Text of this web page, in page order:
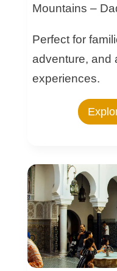
Mountains –
Perfect for
adventure, and
experiences.